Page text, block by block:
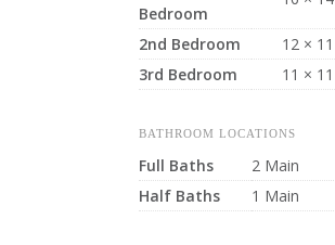
Bedroom
2nd Bedroom 12 × 11
3rd Bedroom
11 × 11
BATHROOM LOCATIONS
Full Baths
2 Main
Half Baths
1 Main